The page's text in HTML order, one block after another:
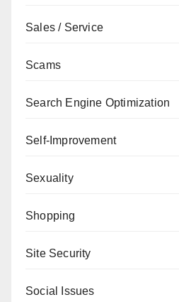
Sales / Service
Scams
Search Engine Optimization
Self-Improvement
Sexuality
Shopping
Site Security
Social Issues